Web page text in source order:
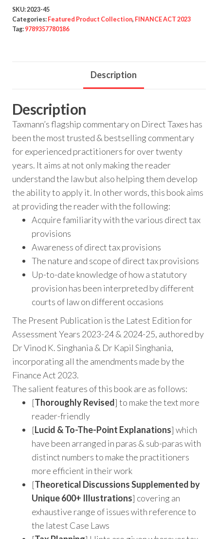
SKU:2023-45
Categories: Featured Product Collection, FINANCE ACT 2023
Tag: 9789357780186
Description
Description
Taxmann’s flagship commentary on Direct Taxes has
been the most trusted & bestselling commentary
for experienced practitioners for over twenty
years. It aims at not only making the reader
understand the law but also helping them develop
the ability to apply it. In other words, this book aims
at providing the reader with the following:
Acquire familiarity with the various direct tax
provisions
Awareness of direct tax provisions
The nature and scope of direct tax provisions
Up-to-date knowledge of how a statutory
provision has been interpreted by different
courts of law on different occasions
The Present Publication is the Latest Edition for
Assessment Years 2023-24 & 2024-25, authored by
Dr Vinod K. Singhania & Dr Kapil Singhania,
incorporating all the amendments made by the
Finance Act 2023.
The salient features of this book are as follows:
[Thoroughly Revised] to make the text more
reader-friendly
[Lucid & To-The-Point Explanations] which
have been arranged in paras & sub-paras with
distinct numbers to make the practitioners
more efficient in their work
[Theoretical Discussions Supplemented by
Unique 600+ Illustrations] covering an
exhaustive range of issues with reference to
the latest Case Laws